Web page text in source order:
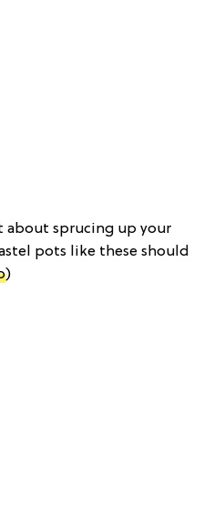
about sprucing up your
pots like these should
)